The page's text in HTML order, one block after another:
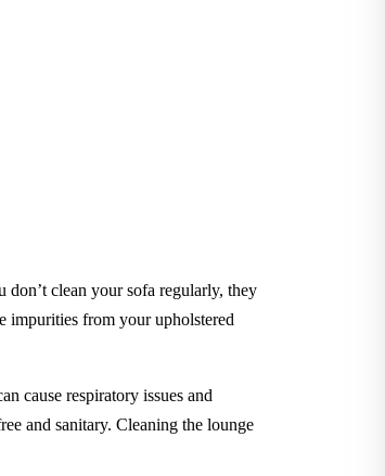
don’t clean your sofa regularly, they
impurities from your upholstered
cause respiratory issues and
and sanitary. Cleaning the lounge